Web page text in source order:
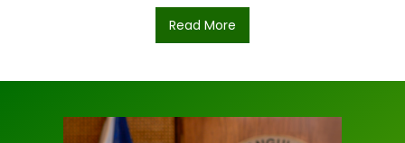
Read More